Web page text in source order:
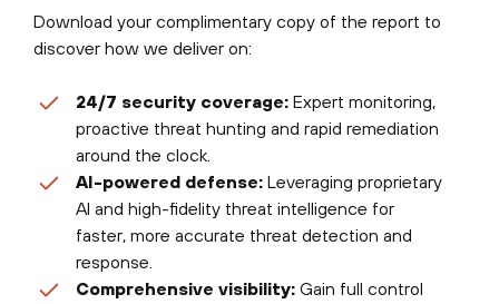
Download your complimentary copy of the report to
discover how we deliver on:
24/7 security coverage: Expert monitoring,
proactive threat hunting and rapid remediation
around the clock.
AI-powered defense: Leveraging proprietary
AI and high-fidelity threat intelligence for
faster, more accurate threat detection and
response.
Comprehensive visibility: Gain full control